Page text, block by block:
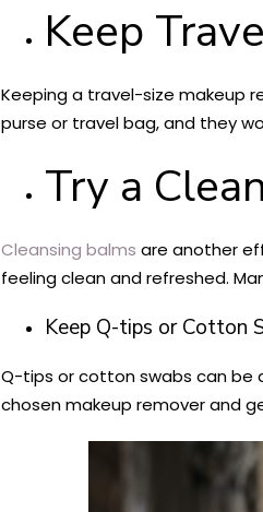
Keep
Keeping a travel-size makeup
purse or travel bag, and they
Try a
Cleansing balms are another
feeling clean and refreshed.
Keep Q-tips or Cotton
Q-tips or cotton swabs can be
chosen makeup remover and